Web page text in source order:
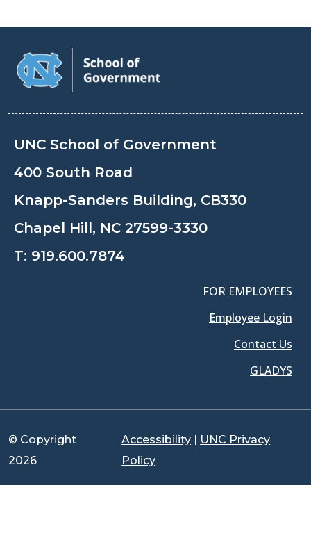
UNC School of Government
400 South Road
Knapp-Sanders Building, CB330
Chapel Hill, NC 27599-3330
T: 919.600.7874
FOR EMPLOYEES
Employee Login
Contact Us
GLADYS
© Copyright
2026
Accessibility | UNC Privacy
Policy